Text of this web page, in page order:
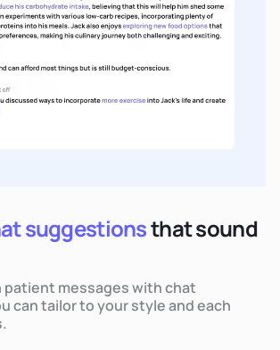
suggestionsthat sound
patient messages with chat
can tailor to your style and each